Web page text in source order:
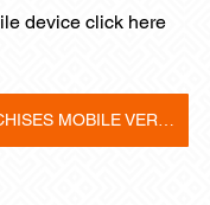
device click here